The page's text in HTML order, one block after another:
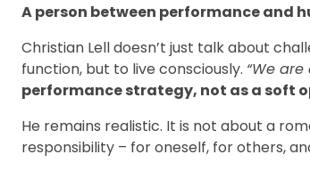
A person between performance and
Christian Lell doesn’t just talk about
function, but to live consciously. “We
performance strategy, not as a soft
He remains realistic. It is not about a
responsibility – for oneself, for others,